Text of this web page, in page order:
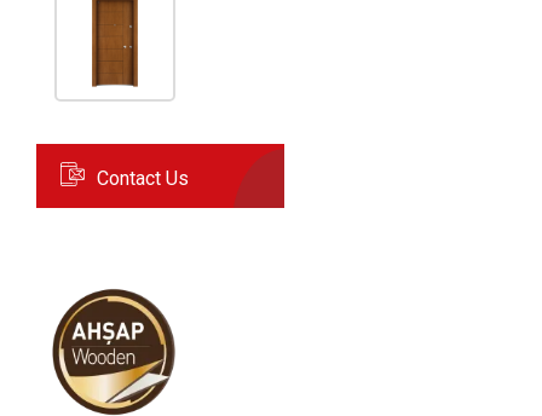
Contact Us